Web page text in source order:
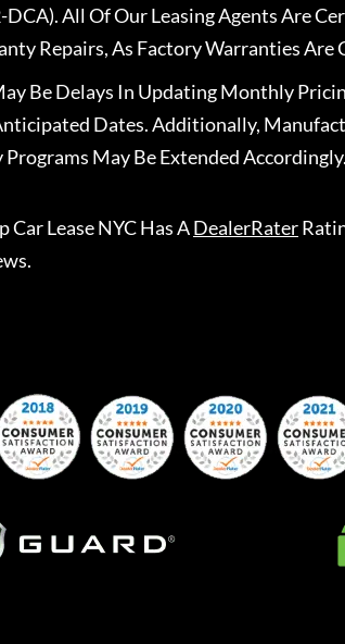
DCA). All Of Our Leasing Agents Are
Repairs, As Factory Warranties Are
Be Delays In Updating Monthly
Dates. Additionally,
May Be Extended Accordingly.
Car Lease NYCHas ADealerRater